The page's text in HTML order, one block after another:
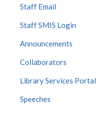
Staff Email
Staff SMIS Login
Announcements
Collaborators
Library Services Portal
Speeches